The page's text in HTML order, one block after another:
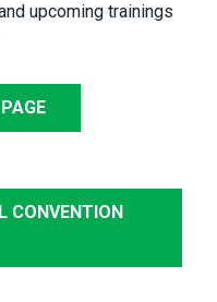
upcoming trainings
CONVENTION